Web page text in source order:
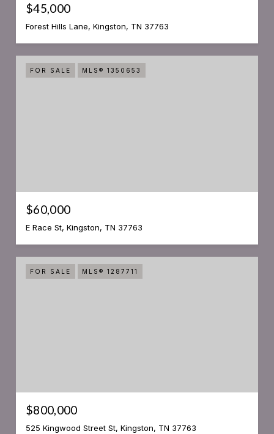
$45,000
Forest Hills Lane, Kingston, TN 37763
FOR SALE MLS® 1350653
$60,000
E Race St, Kingston, TN 37763
FOR SALE MLS® 1287711
$800,000
525 Kingwood Street St, Kingston, TN 37763